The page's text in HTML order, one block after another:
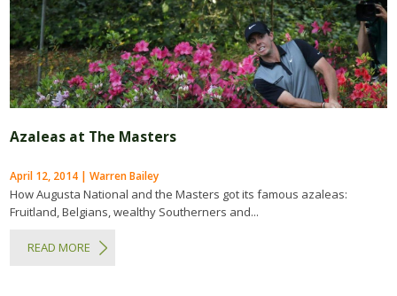
Azaleas at The Masters
April 12, 2014 | Warren Bailey
How Augusta National and the Masters got its famous azaleas:
Fruitland, Belgians, wealthy Southerners and...
READ MORE